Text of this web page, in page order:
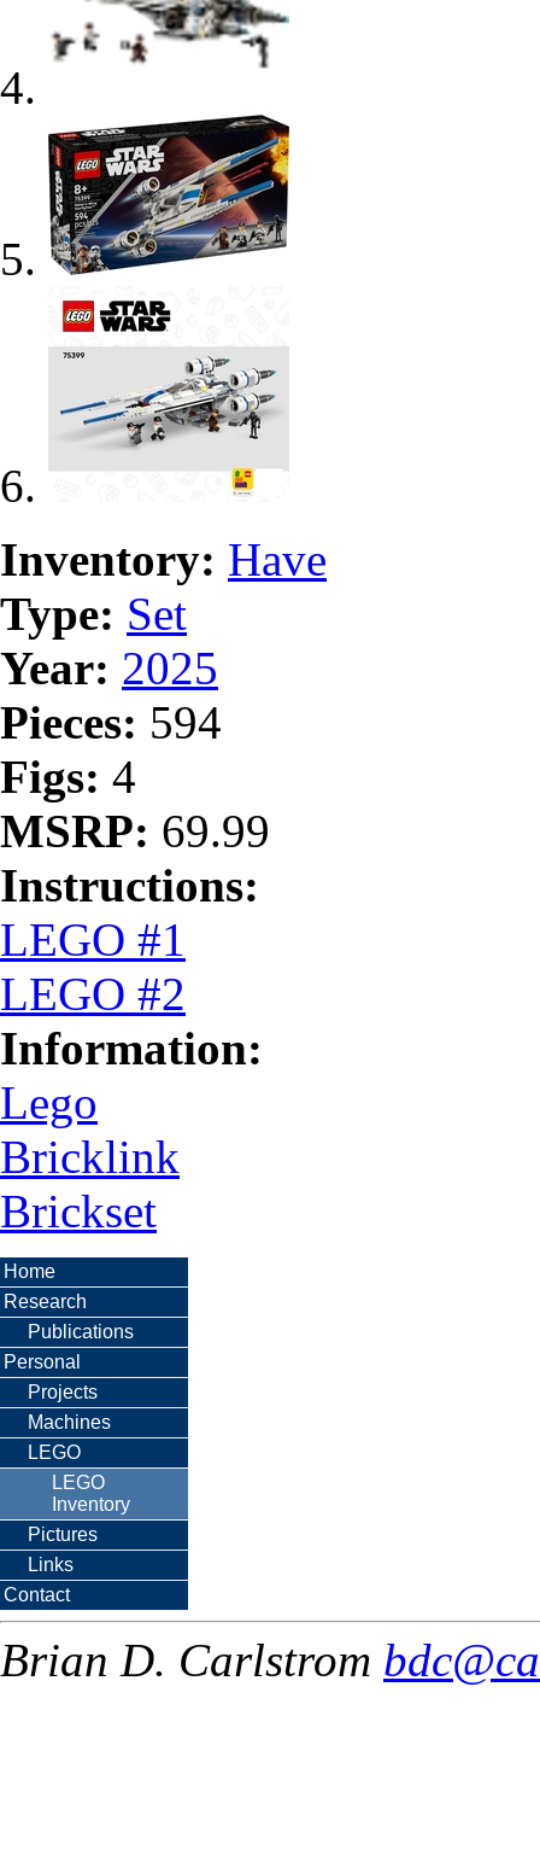
Inventory: Have
Type: Set
Year: 2025
Pieces: 594
Figs: 4
MSRP: 69.99
Instructions:
LEGO #1
LEGO #2
Information:
Lego
Bricklink
Brickset
Home
Research
Publications
Personal
Projects
Machines
LEGO
LEGO
Inventory
Pictures
Links
Contact
Brian D. Carlstrom